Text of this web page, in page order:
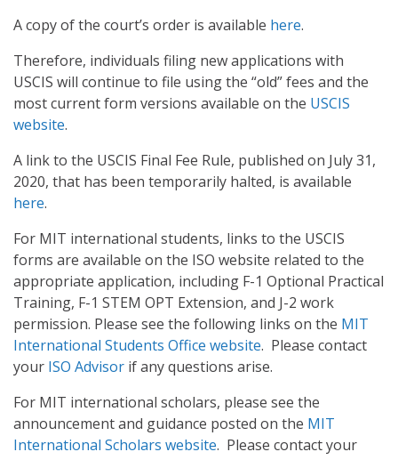
A copy of the court’s order is available here.
Therefore, individuals filing new applications with
USCIS will continue to file using the “old” fees and the
most current form versions available on the USCIS
website.
A link to the USCIS Final Fee Rule, published on July 31,
2020, that has been temporarily halted, is available
here.
For MIT international students, links to the USCIS
forms are available on the ISO website related to the
appropriate application, including F-1 Optional Practical
Training, F-1 STEM OPT Extension, and J-2 work
permission. Please see the following links on the MIT
International Students Office website. Please contact
your ISO Advisor if any questions arise.
For MIT international scholars, please see the
announcement and guidance posted on the MIT
International Scholars website. Please contact your